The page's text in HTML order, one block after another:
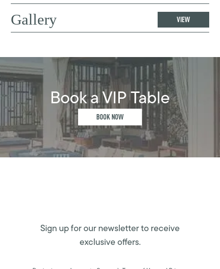
Gallery VIEW
Book a VIP Table
BOOK NOW
Sign up for our newsletter to receive
exclusive offers.